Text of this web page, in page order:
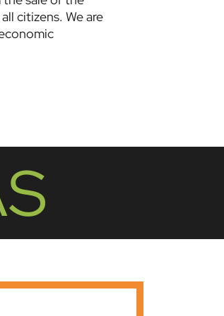
citizens. We are